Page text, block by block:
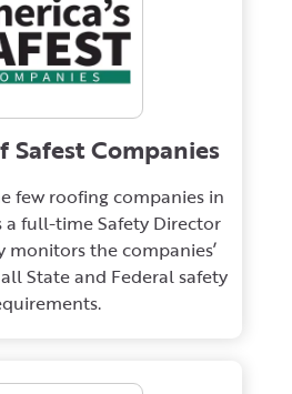
Safest Companies
few roofing companies in
a full-time Safety Director
the companies’
State and Federal safety